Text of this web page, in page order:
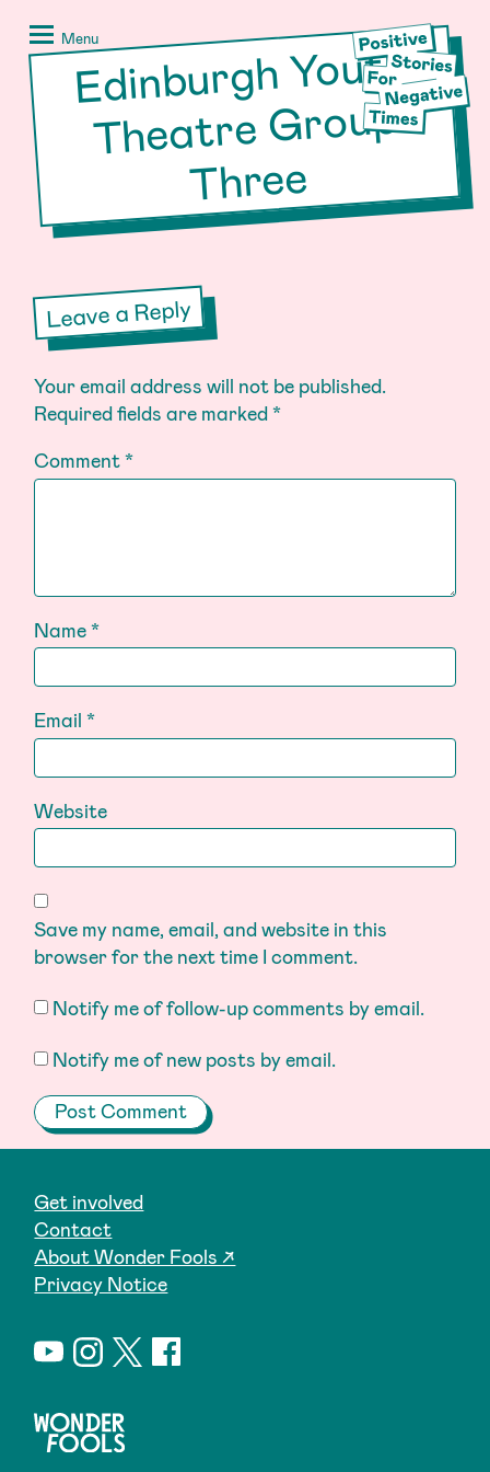
content
Stories
Negative
Times
Menu
Edinburgh Youth
Theatre
Group
Three
Leave a Reply
Your email address will not be published.
Required fields are marked*
Comment*
Name*
Email*
Website
Save my name, email, and website in this
browser for the next time I comment.
Notify me of follow-up comments by email.
Notify me of new posts by email.
Get involved
Contact
About Wonder Fools ↗
Privacy Notice